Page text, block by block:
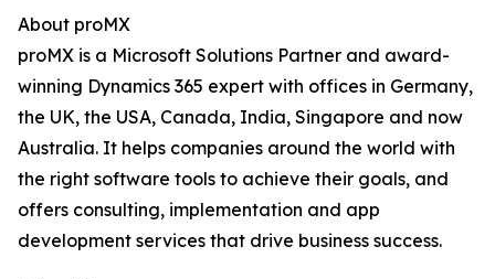
About proMX
proMX is a Microsoft Solutions Partner and award-
winning Dynamics 365 expert with offices in Germany,
the UK, the USA, Canada, India, Singapore and now
Australia. It helps companies around the world with
the right software tools to achieve their goals, and
offers consulting, implementation and app
development services that drive business success.